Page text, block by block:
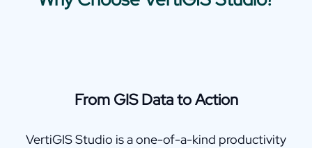
From GIS Data to Action
VertiGIS Studio is a one-of-a-kind productivity